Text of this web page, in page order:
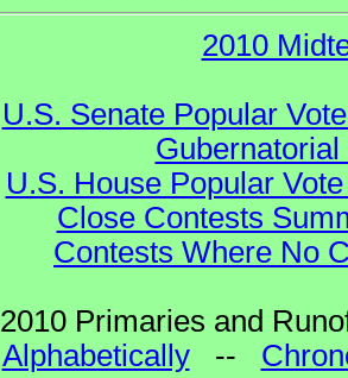
2010
U.S. Senate Popular
U.S. House Popular
Close Contests
Contests Where No
2010 Primaries and
Alphabetically--